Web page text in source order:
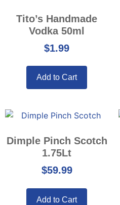
Tito’s Handmade
Vodka 50ml
$1.99
Add to Cart
Dimple Pinch Scotch
1.75Lt
$59.99
Add to Cart